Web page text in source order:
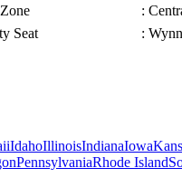
:
Seat
:
IdahoIllinoisIndianaIowa
PennsylvaniaRhode Island